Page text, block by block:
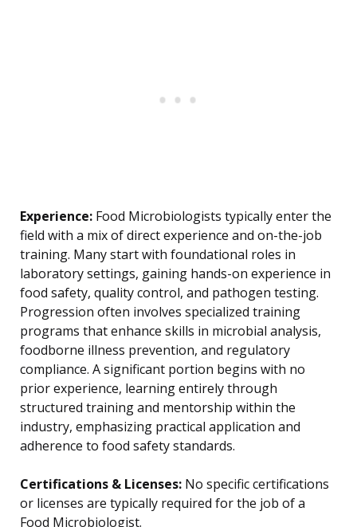
Experience: Food Microbiologists typically enter the
field with a mix of direct experience and on-the-job
training. Many start with foundational roles in
laboratory settings, gaining hands-on experience in
food safety, quality control, and pathogen testing.
Progression often involves specialized training
programs that enhance skills in microbial analysis,
foodborne illness prevention, and regulatory
compliance. A significant portion begins with no
prior experience, learning entirely through
structured training and mentorship within the
industry, emphasizing practical application and
adherence to food safety standards.
Certifications & Licenses: No specific certifications
or licenses are typically required for the job of a
Food Microbiologist.